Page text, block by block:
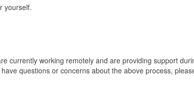
yourself.
currently working remotely and are providing support
questions or concerns about the above process,